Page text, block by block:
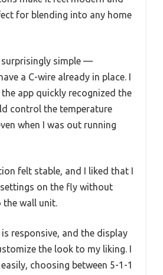
for blending into any home
surprisingly simple —
a C-wire already in place. I
app quickly recognized the
control the temperature
when I was out running
felt stable, and I liked that I
on the fly without
the wall unit.
responsive, and the display
the look to my liking. I
choosing between 5-1-1